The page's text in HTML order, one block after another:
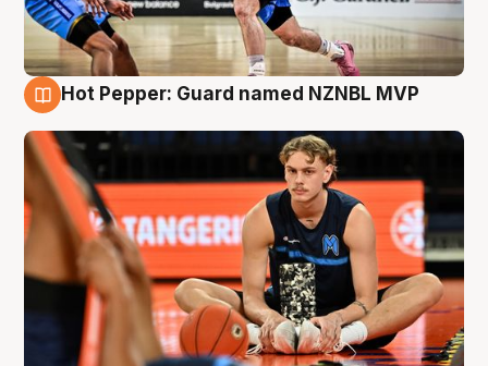
Hot Pepper: Guard named NZNBL MVP